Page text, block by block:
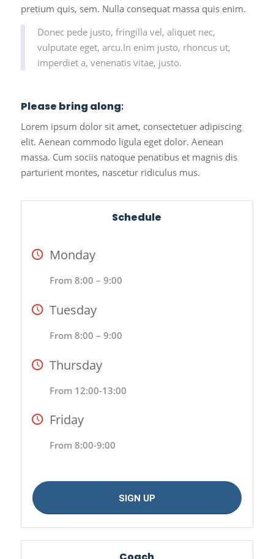
pretium quis, sem. Nulla consequat massa quis enim.
Donec pede justo, fringilla vel, aliquet nec,
vulputate eget, arcu.In enim justo, rhoncus ut,
imperdiet a, venenatis vitae, justo.
Please bring along:
Lorem ipsum dolor sit amet, consectetuer adipiscing
elit. Aenean commodo ligula eget dolor. Aenean
massa. Cum sociis natoque penatibus et magnis dis
parturient montes, nascetur ridiculus mus.
Schedule
Monday
From 8:00 – 9:00
Tuesday
From 8:00 – 9:00
Thursday
From 12:00-13:00
Friday
From 8:00-9:00
SIGN UP